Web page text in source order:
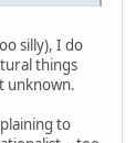
silly), I do
things
unknown.
to